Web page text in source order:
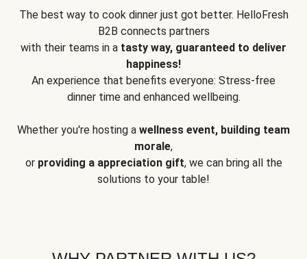
The best way to cook dinner just got better. HelloFresh
B2B connects partners
with their teams in a tasty way, guaranteed to deliver
happiness!
An experience that benefits everyone: Stress-free
dinner time and enhanced wellbeing.
Whether you're hosting a wellness event, building team
morale,
or providing a appreciation gift, we can bring all the
solutions to your table!